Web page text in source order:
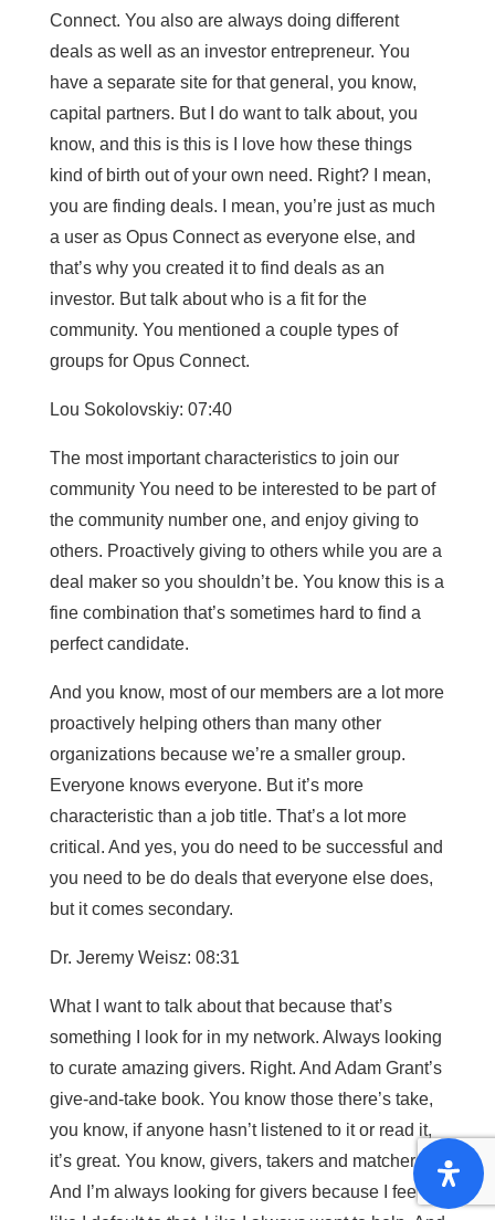
Connect. You also are always doing different
deals as well as an investor entrepreneur. You
have a separate site for that general, you know,
capital partners. But I do want to talk about, you
know, and this is this is I love how these things
kind of birth out of your own need. Right? I mean,
you are finding deals. I mean, you’re just as much
a user as Opus Connect as everyone else, and
that’s why you created it to find deals as an
investor. But talk about who is a fit for the
community. You mentioned a couple types of
groups for Opus Connect.
Lou Sokolovskiy: 07:40
The most important characteristics to join our
community You need to be interested to be part of
the community number one, and enjoy giving to
others. Proactively giving to others while you are a
deal maker so you shouldn’t be. You know this is a
fine combination that’s sometimes hard to find a
perfect candidate.
And you know, most of our members are a lot more
proactively helping others than many other
organizations because we’re a smaller group.
Everyone knows everyone. But it’s more
characteristic than a job title. That’s a lot more
critical. And yes, you do need to be successful and
you need to be do deals that everyone else does,
but it comes secondary.
Dr. Jeremy Weisz: 08:31
What I want to talk about that because that’s
something I look for in my network. Always looking
to curate amazing givers. Right. And Adam Grant’s
give-and-take book. You know those there’s take,
you know, if anyone hasn’t listened to it or read it,
it’s great. You know, givers, takers and matchers.
And I’m always looking for givers because I feel